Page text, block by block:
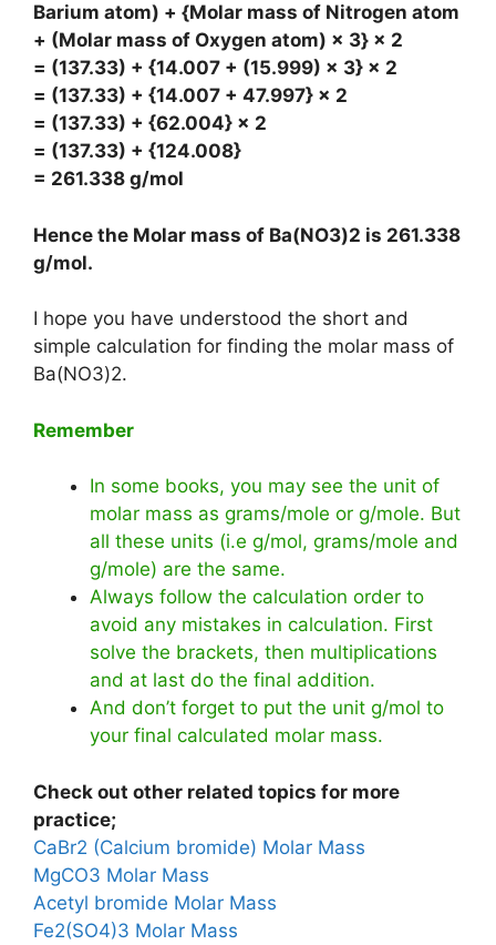
Barium atom) + {Molar mass of Nitrogen atom
+ (Molar mass of Oxygen atom) × 3} × 2
= (137.33) + {14.007 + (15.999) × 3} × 2
= (137.33) + {14.007 + 47.997} × 2
= (137.33) + {62.004} × 2
= (137.33) + {124.008}
= 261.338 g/mol
Hence the Molar mass of Ba(NO3)2 is 261.338
g/mol.
I hope you have understood the short and
simple calculation for finding the molar mass of
Ba(NO3)2.
Remember
In some books, you may see the unit of
molar mass as grams/mole or g/mole. But
all these units (i.e g/mol, grams/mole and
g/mole) are the same.
Always follow the calculation order to
avoid any mistakes in calculation. First
solve the brackets, then multiplications
and at last do the final addition.
And don’t forget to put the unit g/mol to
your final calculated molar mass.
Check out other related topics for more
practice;
CaBr2 (Calcium bromide) Molar Mass
MgCO3 Molar Mass
Acetyl bromide Molar Mass
Fe2(SO4)3 Molar Mass